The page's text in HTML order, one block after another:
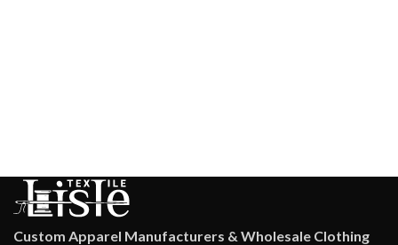
Custom Apparel Manufacturers & Wholesale Clothing